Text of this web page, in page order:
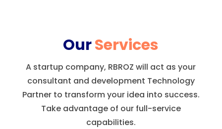
OurServices
A startup company, RBROZ will act as your
consultant and development Technology
Partner to transform your idea into success.
Take advantage of our full-service
capabilities.